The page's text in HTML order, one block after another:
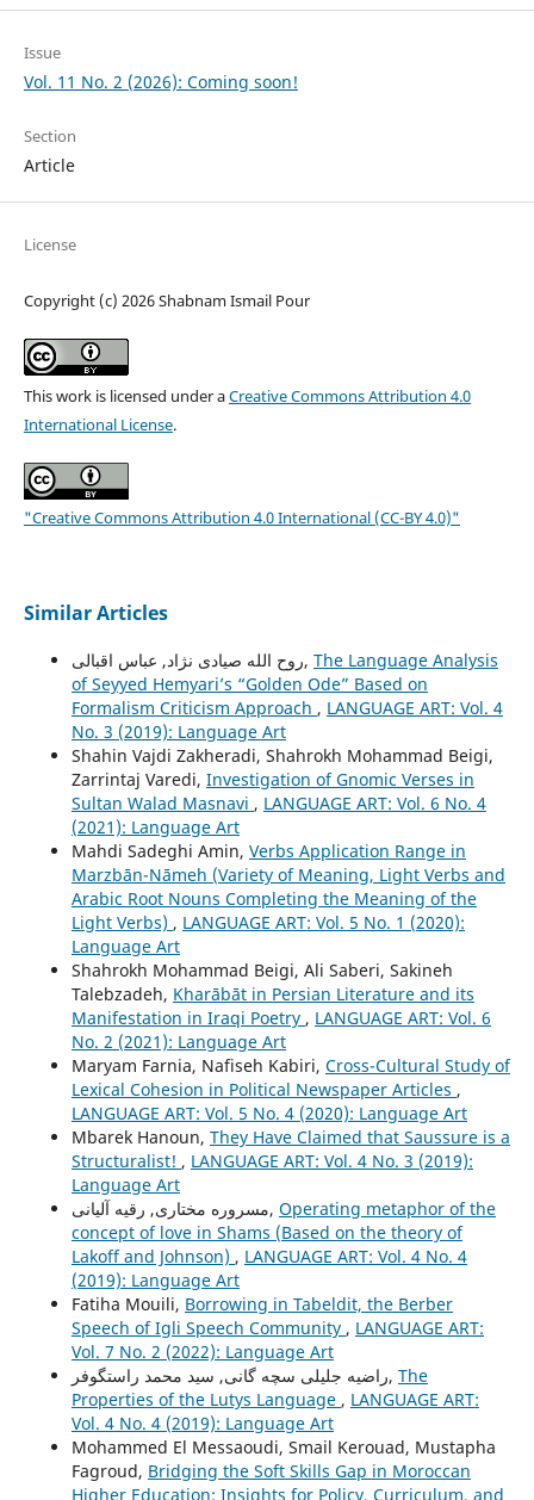
Issue
Vol. 11 No. 2 (2026): Coming soon!
Section
Article
License
Copyright (c) 2026 Shabnam Ismail Pour
This work is licensed under aCreative Commons Attribution 4.0
International License.
"Creative Commons Attribution 4.0 International (CC-BY 4.0)"
Similar Articles
روح الله صیادی نژاد, عباس اقبالی, The Language Analysis
of Seyyed Hemyariʼs “Golden Ode” Based on
Formalism Criticism Approach , LANGUAGE ART: Vol. 4
No. 3 (2019): Language Art
Shahin Vajdi Zakheradi, Shahrokh Mohammad Beigi,
Zarrintaj Varedi, Investigation of Gnomic Verses in
Sultan Walad Masnavi , LANGUAGE ART: Vol. 6 No. 4
(2021): Language Art
Mahdi Sadeghi Amin, Verbs Application Range in
Marzbān-Nāmeh (Variety of Meaning, Light Verbs and
Arabic Root Nouns Completing the Meaning of the
Light Verbs) , LANGUAGE ART: Vol. 5 No. 1 (2020):
Language Art
Shahrokh Mohammad Beigi, Ali Saberi, Sakineh
Talebzadeh, Kharābāt in Persian Literature and its
Manifestation in Iraqi Poetry , LANGUAGE ART: Vol. 6
No. 2 (2021): Language Art
Maryam Farnia, Nafiseh Kabiri, Cross-Cultural Study of
Lexical Cohesion in Political Newspaper Articles ,
LANGUAGE ART: Vol. 5 No. 4 (2020): Language Art
Mbarek Hanoun, They Have Claimed that Saussure is a
Structuralist! , LANGUAGE ART: Vol. 4 No. 3 (2019):
Language Art
مسروره مختاری, رقیه آلیانی, Operating metaphor of the
concept of love in Shams (Based on the theory of
Lakoff and Johnson) , LANGUAGE ART: Vol. 4 No. 4
(2019): Language Art
Fatiha Mouili, Borrowing in Tabeldit, the Berber
Speech of Igli Speech Community , LANGUAGE ART:
Vol. 7 No. 2 (2022): Language Art
راضیه جلیلی سچه گانی, سید محمد راستگوفر, The
Properties of the Lutys Language , LANGUAGE ART:
Vol. 4 No. 4 (2019): Language Art
Mohammed El Messaoudi, Smail Kerouad, Mustapha
Fagroud, Bridging the Soft Skills Gap in Moroccan
Higher Education: Insights for Policy, Curriculum, and